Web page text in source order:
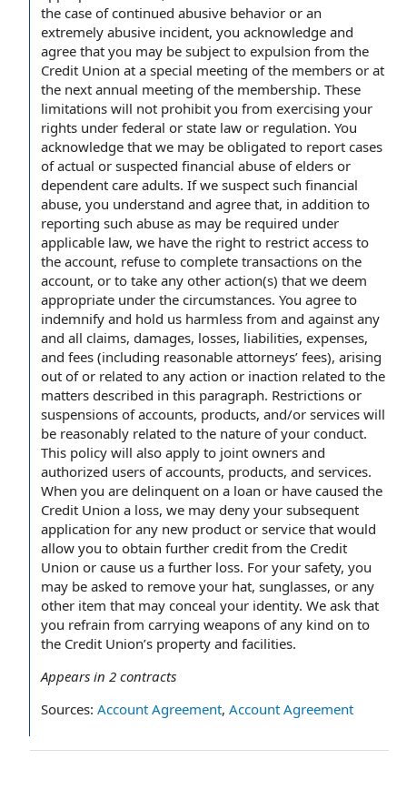
the case of continued abusive behavior or an
extremely abusive incident, you acknowledge and
agree that you may be subject to expulsion from the
Credit Union at a special meeting of the members or at
the next annual meeting of the membership. These
limitations will not prohibit you from exercising your
rights under federal or state law or regulation. You
acknowledge that we may be obligated to report cases
of actual or suspected financial abuse of elders or
dependent care adults. If we suspect such financial
abuse, you understand and agree that, in addition to
reporting such abuse as may be required under
applicable law, we have the right to restrict access to
the account, refuse to complete transactions on the
account, or to take any other action(s) that we deem
appropriate under the circumstances. You agree to
indemnify and hold us harmless from and against any
and all claims, damages, losses, liabilities, expenses,
and fees (including reasonable attorneys’ fees), arising
out of or related to any action or inaction related to the
matters described in this paragraph. Restrictions or
suspensions of accounts, products, and/or services will
be reasonably related to the nature of your conduct.
This policy will also apply to joint owners and
authorized users of accounts, products, and services.
When you are delinquent on a loan or have caused the
Credit Union a loss, we may deny your subsequent
application for any new product or service that would
allow you to obtain further credit from the Credit
Union or cause us a further loss. For your safety, you
may be asked to remove your hat, sunglasses, or any
other item that may conceal your identity. We ask that
you refrain from carrying weapons of any kind on to
the Credit Union’s property and facilities.
Appears in 2 contracts
Sources: Account Agreement, Account Agreement